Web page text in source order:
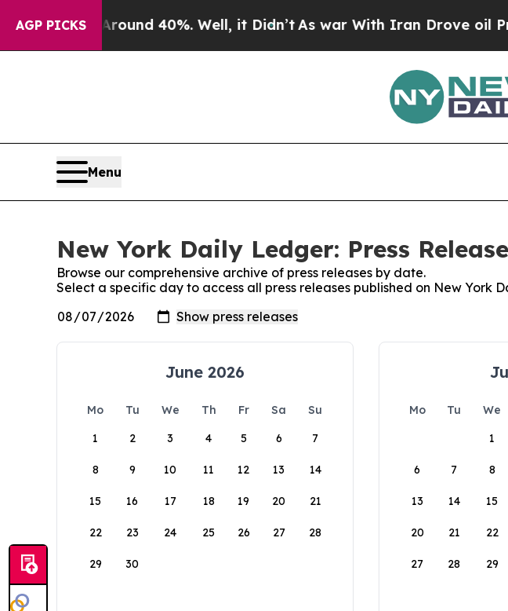
AGP PICKS
Floor Around 40%. Well, it Didn’tAs war With Iran Drove oil Prices
Menu
New York Daily Ledger: Press
Browse our comprehensive archive of press releases by date.
Select a specific day to access all press releases published on New York
June 2026
Mo Tu We Th Fr Sa
Su
1
2 3 4 5 6 7
8 9 10 11 12 13 14
15 16 17 18 19 20 21
22 23 24 25 26 27 28
29 30
Mo Tu We
1
6 7 8
13 14 15
20 21 22
27 28 29